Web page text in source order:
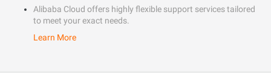
Alibaba Cloud offers highly flexible support services tailored
to meet your exact needs.
Learn More